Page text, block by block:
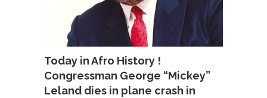
Today in Afro History !
Congressman George “Mickey”
Leland dies in plane crash in